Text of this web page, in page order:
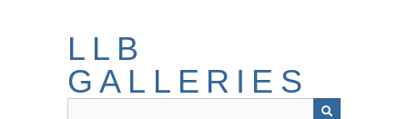
LLB
GALLERIES